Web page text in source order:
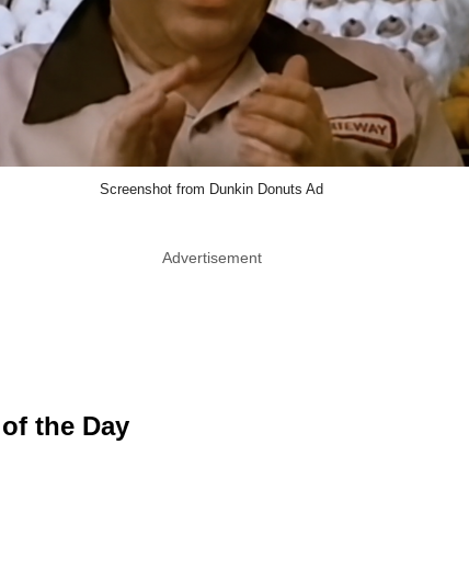
Screenshot from Dunkin Donuts Ad
Advertisement
the Day